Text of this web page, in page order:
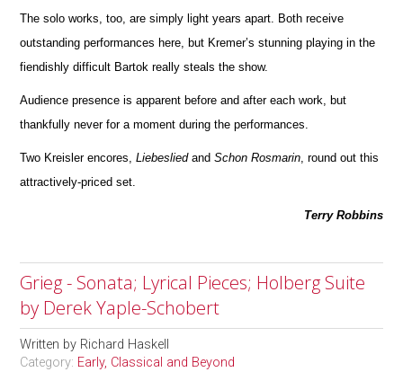
The solo works, too, are simply light years apart. Both receive
outstanding performances here, but Kremer’s stunning playing in the
fiendishly difficult Bartok really steals the show.
Audience presence is apparent before and after each work, but
thankfully never for a moment during the performances.
Two Kreisler encores,LiebesliedandSchonRosmarin, round out this
attractively-priced set.
Terry Robbins
Grieg - Sonata; Lyrical Pieces; Holberg Suite
by Derek Yaple-Schobert
Written by Richard Haskell
Category: Early, Classical and Beyond